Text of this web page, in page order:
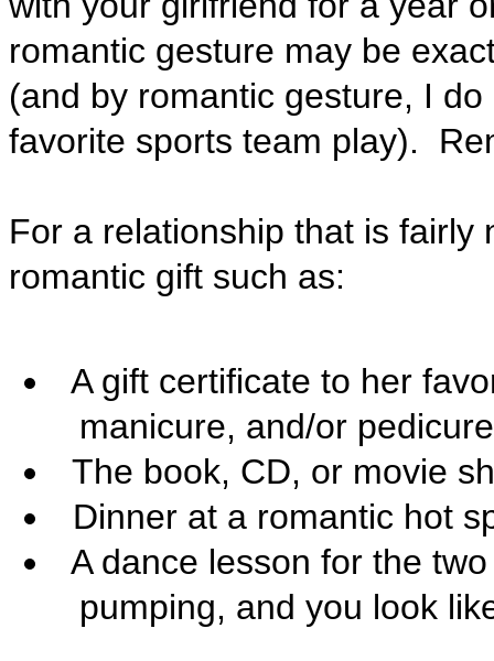
romantic gesture may be
(and by romantic gesture, I
favorite sports team play).
For a relationship that is fairly
romantic gift such as:
A gift certificate to her
manicure, and/or
The book, CD, or movie
Dinner at a romantic hot
A dance lesson for the
pumping, and you look